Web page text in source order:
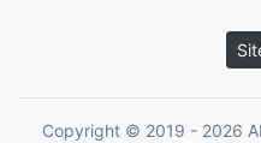
Copyright © 2019 - 2026